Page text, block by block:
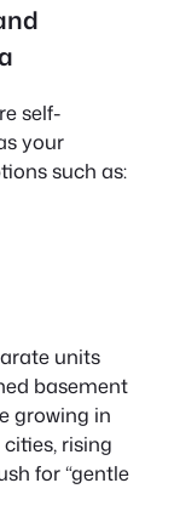
self-
your
such as:
units
basement
growing in
rising
for “gentle